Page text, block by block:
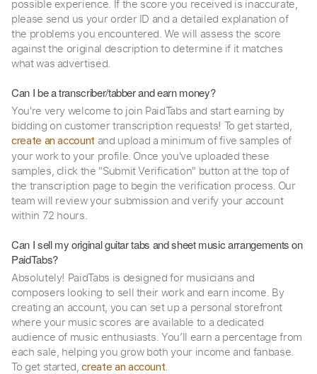
possible experience. If the score you received is inaccurate,
please send us your order ID and a detailed explanation of
the problems you encountered. We will assess the score
against the original description to determine if it matches
what was advertised.
Can I be a transcriber/tabber and earn money?
You're very welcome to join PaidTabs and start earning by
bidding on customer transcription requests! To get started,
create an account and upload a minimum of five samples of
your work to your profile. Once you've uploaded these
samples, click the "Submit Verification" button at the top of
the transcription page to begin the verification process. Our
team will review your submission and verify your account
within 72 hours.
Can I sell my original guitar tabs and sheet music arrangements on
PaidTabs?
Absolutely! PaidTabs is designed for musicians and
composers looking to sell their work and earn income. By
creating an account, you can set up a personal storefront
where your music scores are available to a dedicated
audience of music enthusiasts. You’ll earn a percentage from
each sale, helping you grow both your income and fanbase.
To get started,create an account.